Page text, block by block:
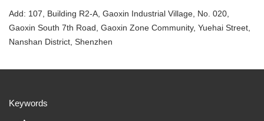
Add: 107, Building R2-A, Gaoxin Industrial Village, No. 020,
Gaoxin South 7th Road, Gaoxin Zone Community, Yuehai Street,
Nanshan District, Shenzhen
Keywords